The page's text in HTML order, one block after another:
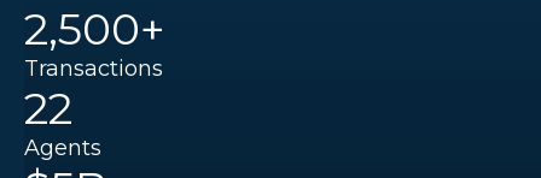
2,500+
Transactions
22
Agents